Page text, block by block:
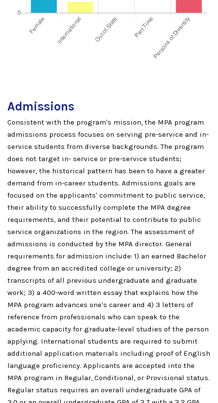
Admissions
Consistent with the program's mission, the MPA program
admissions process focuses on serving pre-service and in-
service students from diverse backgrounds. The program
does not target in- service or pre-service students;
however, the historical pattern has been to have a greater
demand from in-career students. Admissions goals are
focused on the applicants' commitment to public service,
their ability to successfully complete the MPA degree
requirements, and their potential to contribute to public
service organizations in the region. The assessment of
admissions is conducted by the MPA director. General
requirements for admission include: 1) an earned Bachelor
degree from an accredited college or university; 2)
transcripts of all previous undergraduate and graduate
work; 3) a 400-word written essay that explains how the
MPA program advances one's career and 4) 3 letters of
reference from professionals who can speak to the
academic capacity for graduate-level studies of the person
applying. International students are required to submit
additional application materials including proof of English
language proficiency. Applicants are accepted into the
MPA program in Regular, Conditional, or Provisional status.
Regular status requires an overall undergraduate GPA of